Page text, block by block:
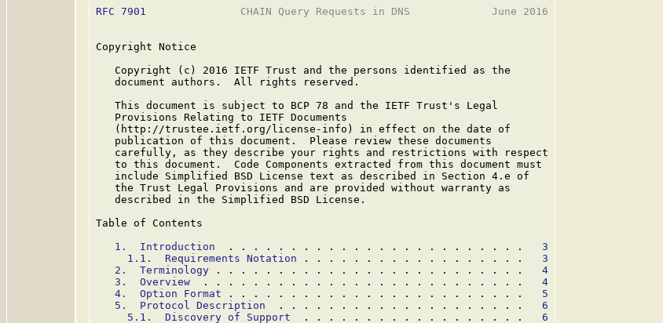
RFC 7901
               CHAIN Query Requests in DNS             June 2016
Copyright Notice
   Copyright (c) 2016 IETF Trust and the persons identified as the
   document authors.  All rights reserved.
   This document is subject to BCP 78 and the IETF Trust's Legal
   Provisions Relating to IETF Documents
   (http://trustee.ietf.org/license-info) in effect on the date of
   publication of this document.  Please review these documents
   carefully, as they describe your rights and restrictions with respect
   to this document.  Code Components extracted from this document must
   include Simplified BSD License text as described in Section 4.e of
   the Trust Legal Provisions and are provided without warranty as
   described in the Simplified BSD License.
Table of Contents
1.  Introduction
  . . . . . . . . . . . . . . . . . . . . . . . .
3
1.1.  Requirements Notation . . . . . . . . . . . . . . . . . . 3
2.  Terminology . . . . . . . . . . . . . . . . . . . . . . . . . 4
3.  Overview
  . . . . . . . . . . . . . . . . . . . . . . . . . .
4
4.  Option Format . . . . . . . . . . . . . . . . . . . . . . . . 5
5.  Protocol Description
  . . . . . . . . . . . . . . . . . . . .
6
5.1.  Discovery of Support
  . . . . . . . . . . . . . . . . . .
6